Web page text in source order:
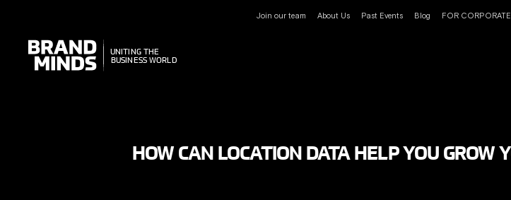
Join our team About Us Past Events Blog FOR
UNITING THE
BUSINESS WORLD
UNITING THE
BUSINESS WORLD
HOW CAN LOCATION DATA HELP YOU GROW